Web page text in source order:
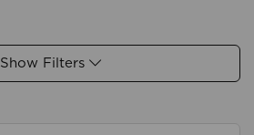
Show Filters